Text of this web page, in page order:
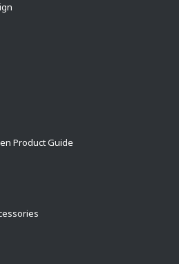
Product Guide